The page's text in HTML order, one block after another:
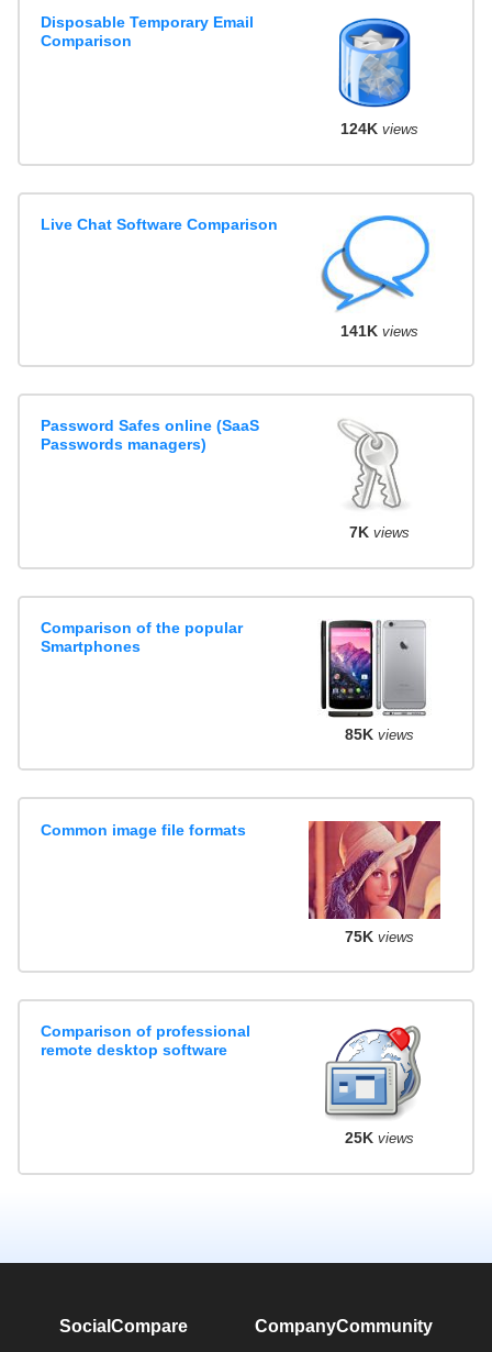
Disposable Temporary Email
Comparison
124K views
Live Chat Software Comparison
141K views
Password Safes online (SaaS
Passwords managers)
7K views
Comparison of the popular
Smartphones
85K views
Common image file formats
75K views
Comparison of professional
remote desktop software
25K views
SocialCompare CompanyCommunity